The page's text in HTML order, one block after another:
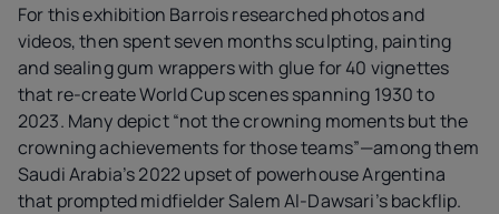
For this exhibition Barrois researched photos and
videos, then spent seven months sculpting, painting
and sealing gum wrappers with glue for 40 vignettes
that re-create World Cup scenes spanning 1930 to
2023. Many depict “not the crowning moments but the
crowning achievements for those teams”—among them
Saudi Arabia’s 2022 upset of powerhouse Argentina
that prompted midfielder Salem Al-Dawsari’s backflip.